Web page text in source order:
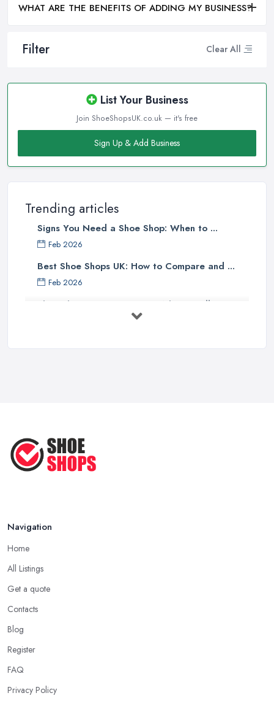
Filter Clear All
List Your Business
Join ShoeShopsUK.co.uk — it's free
Sign Up & Add Business
Trending articles
Signs You Need a Shoe Shop: When to ...
Feb 2026
Best Shoe Shops UK: How to Compare and ...
Feb 2026
Shoe Shop Costs UK 2026: What You'll ...
Shoes ...
WHAT ARE THE BENEFITS OF ADDING MY BUSINESS?
Navigation
Home
All Listings
Get a quote
Contacts
Blog
Register
FAQ
Privacy Policy